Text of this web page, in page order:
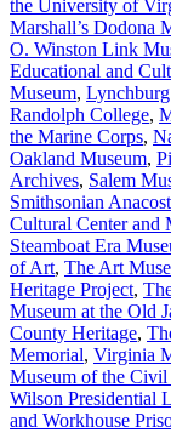
the University of
Marshall’s Dodona
O. Winston Link
Educational and
Museum,
Randolph College,
the Marine Corps,
Oakland Museum,
Archives, Salem
Smithsonian
Cultural Center and
Steamboat Era
of Art, The Art
Heritage Project,
Museum at the Old
County Heritage,
Memorial, Virginia
Museum of the Civil
Wilson Presidential
and Workhouse